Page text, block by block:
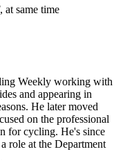
at same time
Weekly working with
and appearing in
He later moved
on the professional
for cycling. He's since
role at the Department